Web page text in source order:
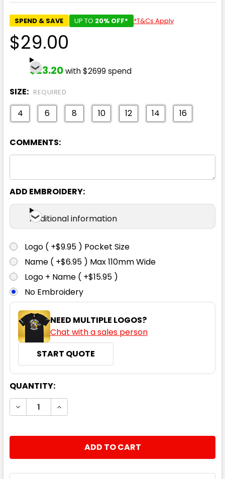
SPEND & SAVE UP TO 20% OFF* *T&Cs Apply
$29.00
$23.20with $2699 spend
SIZE: REQUIRED
4 6 8 10 12 14 16
COMMENTS:
ADD EMBROIDERY:
Additional information
Logo ( +$9.95 ) Pocket Size
Name ( +$6.95 ) Max 110mm Wide
Logo + Name ( +$15.95 )
No Embroidery
NEED MULTIPLE LOGOS?
Chat with a sales person
START QUOTE
CURRENT
STOCK:
QUANTITY:
DECREASE QUANTITY:INCREASE QUANTITY: